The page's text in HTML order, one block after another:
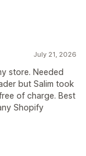
July 21, 2026
store. Needed
but Salim took
of charge. Best
Shopify